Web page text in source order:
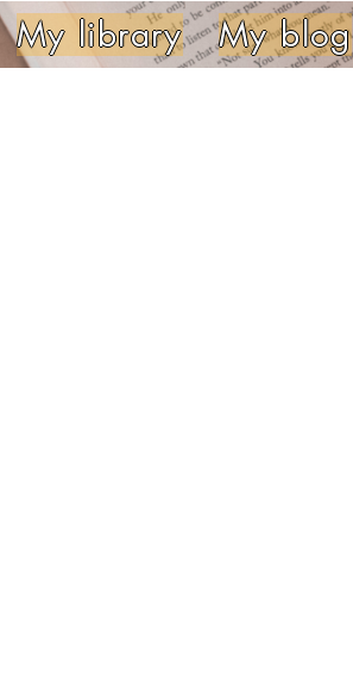
My library My blog